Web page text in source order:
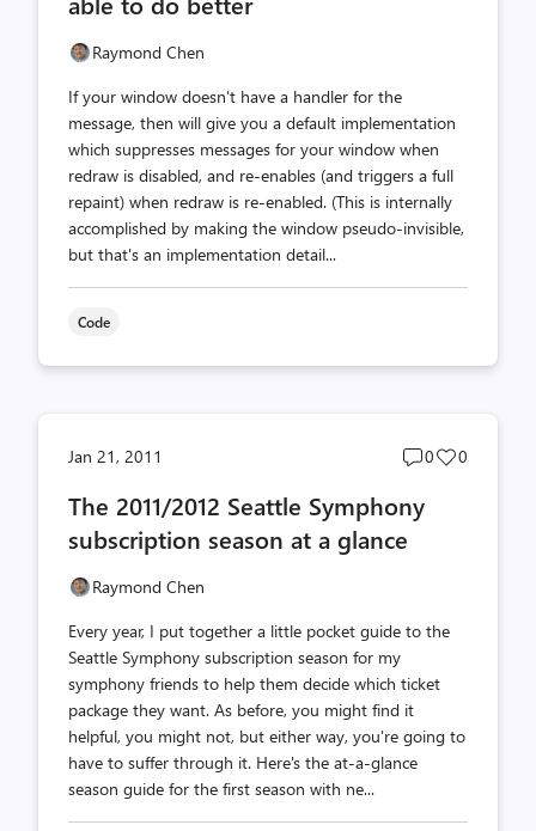
Raymond Chen
If your window doesn't have a handler for the
message, then will give you a default implementation
which suppresses messages for your window when
redraw is disabled, and re-enables (and triggers a full
repaint) when redraw is re-enabled. (This is internally
accomplished by making the window pseudo-invisible,
but that's an implementation detail...
Code
Jan 21, 2011
Post
count
0
Post
0
The 2011/2012 Seattle Symphony
subscription season at a glance
Raymond Chen
Every year, I put together a little pocket guide to the
Seattle Symphony subscription season for my
symphony friends to help them decide which ticket
package they want. As before, you might find it
helpful, you might not, but either way, you're going to
have to suffer through it. Here's the at-a-glance
season guide for the first season with ne...